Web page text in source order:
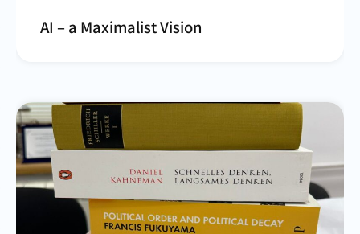
AI – a Maximalist Vision